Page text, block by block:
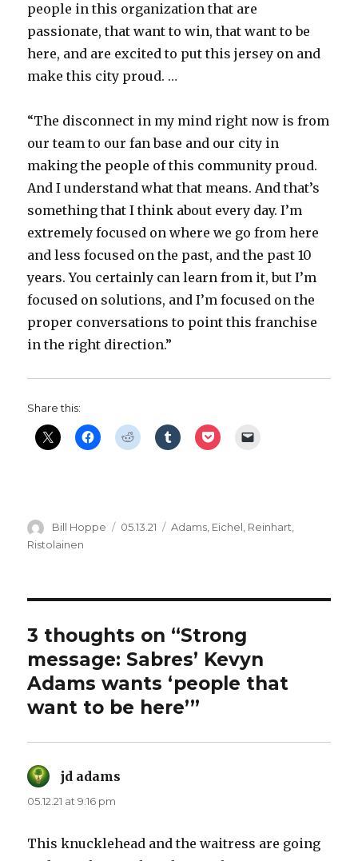
people in this organization that are
passionate, that want to win, that want to be
here, and are excited to put this jersey on and
make this city proud. …
“The disconnect in my mind right now is from
our team to our fan base and our city in
making the people of this community proud.
And I understand what that means. And that’s
something that I think about every day. I’m
extremely focused on where we go from here
and less focused on the past, and the past 10
years. You certainly can learn from it, but I’m
focused on solutions, and I’m focused on the
proper conversations to point this franchise
in the right direction.”
Share this:
Author
Bill Hoppe
Posted
05.13.21 Categories
Adams, Eichel, Reinhart,
Ristolainen
3 thoughts on “Strong
message: Sabres’ Kevyn
Adams wants ‘people that
want to be here’”
jd adams
05.12.21 at 9:16 pm
This knucklehead and the waitress are going